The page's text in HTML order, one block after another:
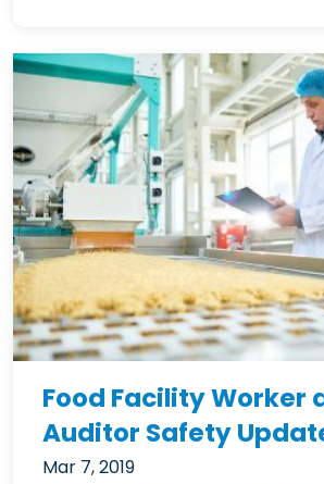
Food Facility Worker
Auditor Safety
Mar 7, 2019